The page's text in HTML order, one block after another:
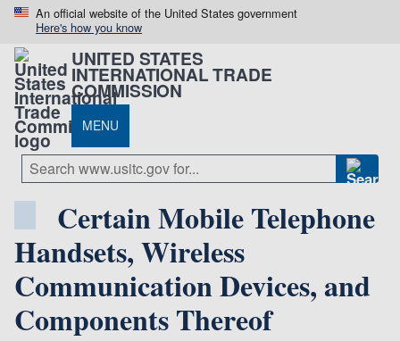
An official website of the United States government
Here's how you know
UNITED STATES
INTERNATIONAL TRADE
COMMISSION
MENU
Certain Mobile Telephone
Handsets, Wireless
Communication Devices, and
Components Thereof